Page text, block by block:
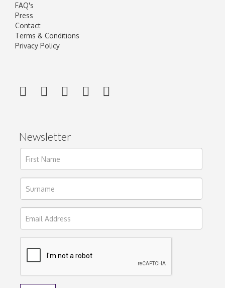
FAQ's
Press
Contact
Terms & Conditions
Privacy Policy
Newsletter